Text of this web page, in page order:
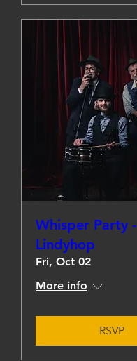
Whisper Party -
Lindyhop
Fri, Oct 02
More info
RSVP